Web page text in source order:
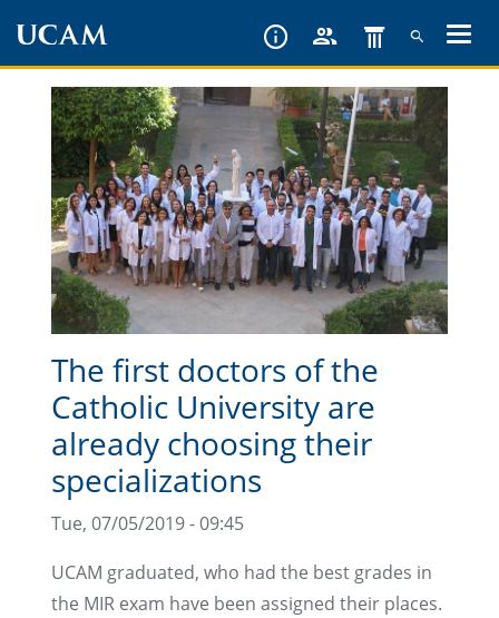
content
The first doctors of the
Catholic University are
already choosing their
specializations
Tue, 07/05/2019 - 09:45
UCAM graduated, who had the best grades in
the MIR exam have been assigned their places.